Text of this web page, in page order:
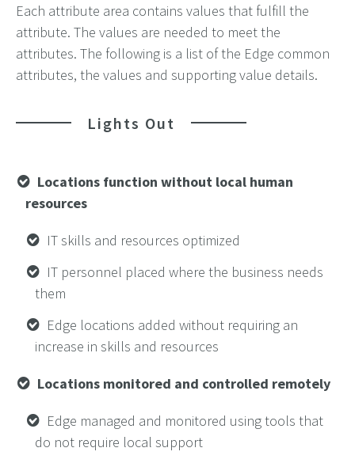
Each attribute area contains values that fulfill the
attribute. The values are needed to meet the
attributes. The following is a list of the Edge common
attributes, the values and supporting value details.
Lights Out
Locations function without local human
resources
IT skills and resources optimized
IT personnel placed where the business needs
them
Edge locations added without requiring an
increase in skills and resources
Locations monitored and controlled remotely
Edge managed and monitored using tools that
do not require local support